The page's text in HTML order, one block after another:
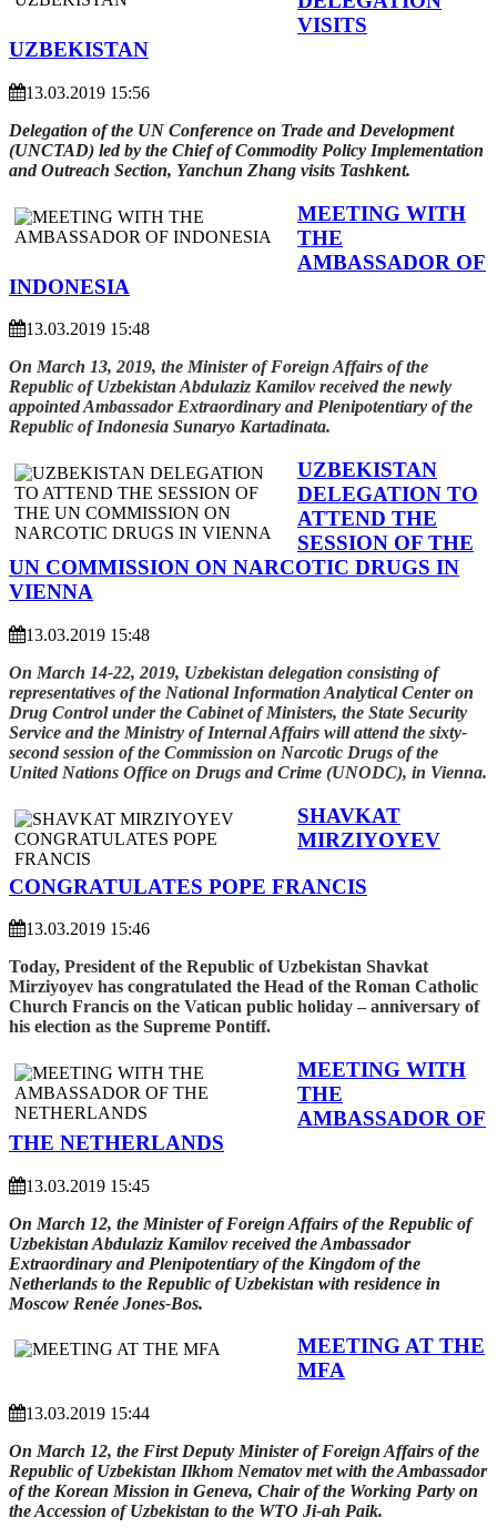
VISITS
UZBEKISTAN
13.03.2019 15:56
Delegation of the UN Conference on Trade and Development
(UNCTAD) led by the Chief of Commodity Policy Implementation
and Outreach Section, Yanchun Zhang visits Tashkent.
MEETING WITH
THE
AMBASSADOR OF
INDONESIA
13.03.2019 15:48
On March 13, 2019, the Minister of Foreign Affairs of the
Republic of Uzbekistan Abdulaziz Kamilov received the newly
appointed Ambassador Extraordinary and Plenipotentiary of the
Republic of Indonesia Sunaryo Kartadinata.
UZBEKISTAN
DELEGATION TO
ATTEND THE
SESSION OF THE
UN COMMISSION ON NARCOTIC DRUGS IN
VIENNA
13.03.2019 15:48
On March 14-22, 2019, Uzbekistan delegation consisting of
representatives of the National Information Analytical Center on
Drug Control under the Cabinet of Ministers, the State Security
Service and the Ministry of Internal Affairs will attend the sixty-
second session of the Commission on Narcotic Drugs of the
United Nations Office on Drugs and Crime (UNODC), in Vienna.
SHAVKAT
MIRZIYOYEV
CONGRATULATES POPE FRANCIS
13.03.2019 15:46
Today, President of the Republic of Uzbekistan Shavkat
Mirziyoyev has congratulated the Head of the Roman Catholic
Church Francis on the Vatican public holiday – anniversary of
his election as the Supreme Pontiff.
MEETING WITH
THE
AMBASSADOR OF
THE NETHERLANDS
13.03.2019 15:45
On March 12, the Minister of Foreign Affairs of the Republic of
Uzbekistan Abdulaziz Kamilov received the Ambassador
Extraordinary and Plenipotentiary of the Kingdom of the
Netherlands to the Republic of Uzbekistan with residence in
Moscow Renée Jones-Bos.
MEETING AT THE
MFA
13.03.2019 15:44
On March 12, the First Deputy Minister of Foreign Affairs of the
Republic of Uzbekistan Ilkhom Nematov met with the Ambassador
of the Korean Mission in Geneva, Chair of the Working Party on
the Accession of Uzbekistan to the WTO Ji-ah Paik.